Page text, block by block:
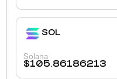
SOL
Solana
$105.86186213